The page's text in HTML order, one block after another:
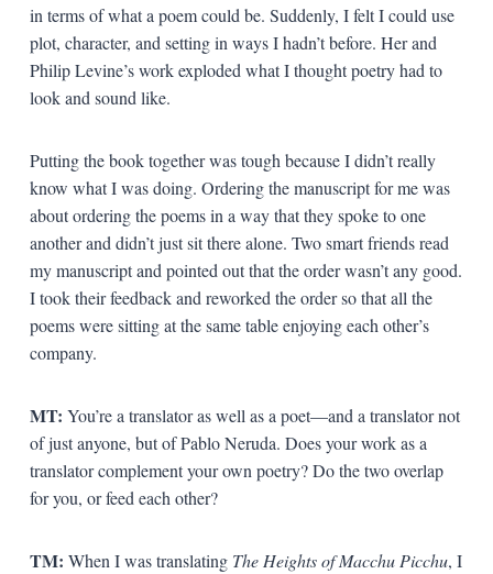
in terms of what a poem could be. Suddenly, I felt I could use
plot, character, and setting in ways I hadn’t before. Her and
Philip Levine’s work exploded what I thought poetry had to
look and sound like.
Putting the book together was tough because I didn’t really
know what I was doing. Ordering the manuscript for me was
about ordering the poems in a way that they spoke to one
another and didn’t just sit there alone. Two smart friends read
my manuscript and pointed out that the order wasn’t any good.
I took their feedback and reworked the order so that all the
poems were sitting at the same table enjoying each other’s
company.
MT: You’re a translator as well as a poet—and a translator not
of just anyone, but of Pablo Neruda. Does your work as a
translator complement your own poetry? Do the two overlap
for you, or feed each other?
TM: When I was translating The Heights of Macchu Picchu, I